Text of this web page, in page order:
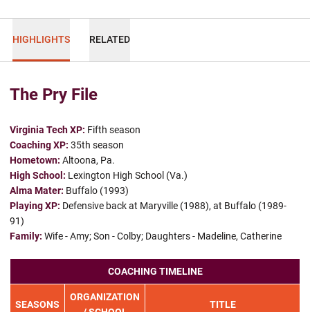
HIGHLIGHTS RELATED
The Pry File
Virginia Tech XP: Fifth season
Coaching XP: 35th season
Hometown: Altoona, Pa.
High School: Lexington High School (Va.)
Alma Mater: Buffalo (1993)
Playing XP: Defensive back at Maryville (1988), at Buffalo (1989-
91)
Family: Wife - Amy; Son - Colby; Daughters - Madeline, Catherine
COACHING TIMELINE
SEASONS
ORGANIZATION
TITLE